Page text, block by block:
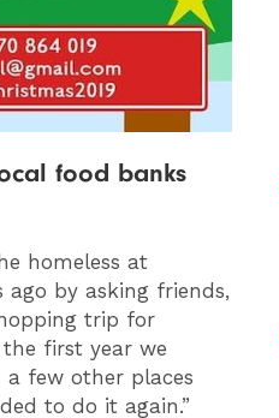
food banks
homeless at
ago by asking friends,
trip for
first year we
a few other places
to do it again.”